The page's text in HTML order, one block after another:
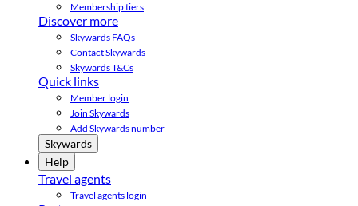
Membership tiers
Discover more
Skywards FAQs
Contact Skywards
Skywards T&Cs
Quick links
Member login
Join Skywards
Add Skywards number
Skywards
Help
Travel agents
Travel agents login